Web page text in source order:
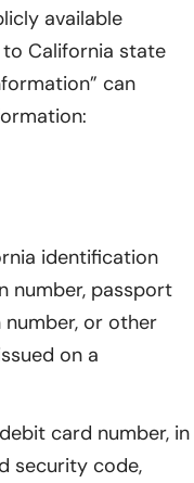
available
California state
can
identification
number, passport
or other
on a
card number, in
security code,